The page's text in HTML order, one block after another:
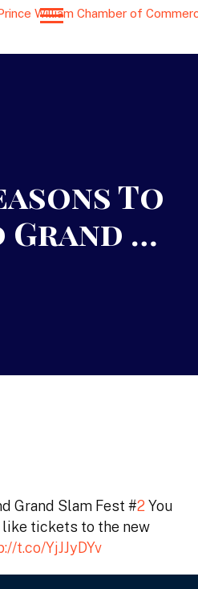
To
…
Grand Slam Fest #2 You
tickets to the new
t.co/YjJJyDYv